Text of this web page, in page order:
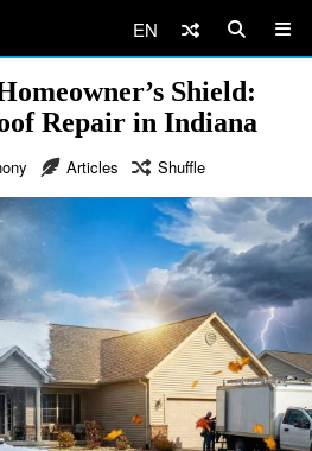
EN
Shield:
Repair in Indiana
Articles Shuffle